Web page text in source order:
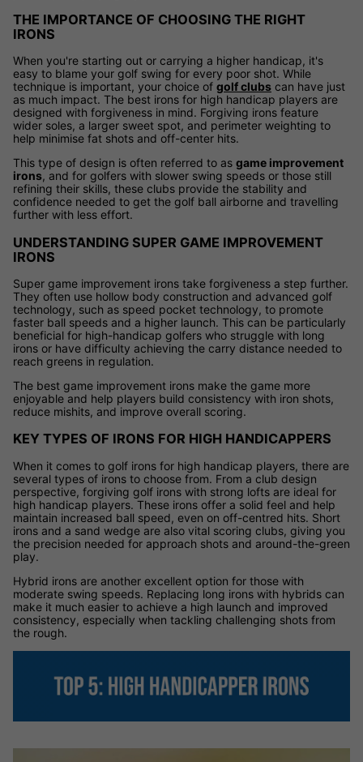
THE IMPORTANCE OF CHOOSING THE RIGHT
IRONS
When you're starting out or carrying a higher handicap, it's
easy to blame your golf swing for every poor shot. While
technique is important, your choice of golf clubs can have just
as much impact. The best irons for high handicap players are
designed with forgiveness in mind. Forgiving irons feature
wider soles, a larger sweet spot, and perimeter weighting to
help minimise fat shots and off-center hits.
This type of design is often referred to as game improvement
irons, and for golfers with slower swing speeds or those still
refining their skills, these clubs provide the stability and
confidence needed to get the golf ball airborne and travelling
further with less effort.
UNDERSTANDING SUPER GAME IMPROVEMENT
IRONS
Super game improvement irons take forgiveness a step further.
They often use hollow body construction and advanced golf
technology, such as speed pocket technology, to promote
faster ball speeds and a higher launch. This can be particularly
beneficial for high-handicap golfers who struggle with long
irons or have difficulty achieving the carry distance needed to
reach greens in regulation.
The best game improvement irons make the game more
enjoyable and help players build consistency with iron shots,
reduce mishits, and improve overall scoring.
KEY TYPES OF IRONS FOR HIGH HANDICAPPERS
When it comes to golf irons for high handicap players, there are
several types of irons to choose from. From a club design
perspective, forgiving golf irons with strong lofts are ideal for
high handicap players. These irons offer a solid feel and help
maintain increased ball speed, even on off-centred hits. Short
irons and a sand wedge are also vital scoring clubs, giving you
the precision needed for approach shots and around-the-green
play.
Hybrid irons are another excellent option for those with
moderate swing speeds. Replacing long irons with hybrids can
make it much easier to achieve a high launch and improved
consistency, especially when tackling challenging shots from
the rough.